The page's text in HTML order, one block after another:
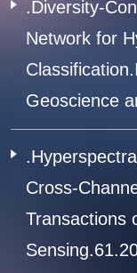
.Diversity-
Network for
Geoscience
Cross-
Transactions